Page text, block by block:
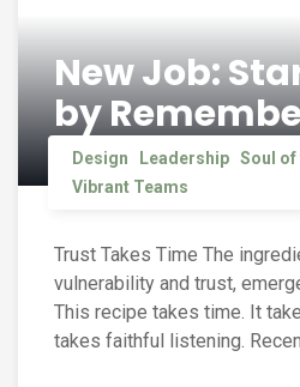
New Job:
by
Design Leadership Soul of
Vibrant Teams
Trust Takes Time The
vulnerability and trust,
This recipe takes time. It
takes faithful listening.